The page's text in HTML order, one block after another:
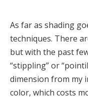
As far as shading
techniques. There
but with the past
“stippling” or
dimension from my
color, which costs